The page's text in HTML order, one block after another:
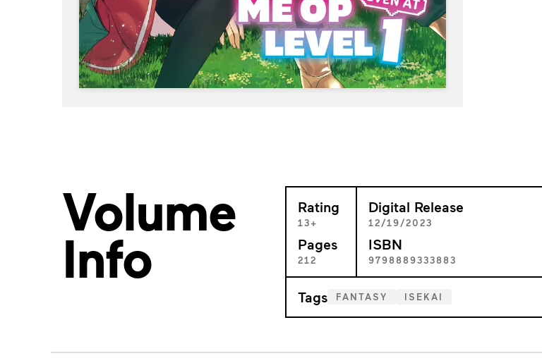
Volume
Info
Rating
13+
Pages
212
Digital Release
12/19/2023
ISBN
9798889333883
Tags FANTASY ISEKAI